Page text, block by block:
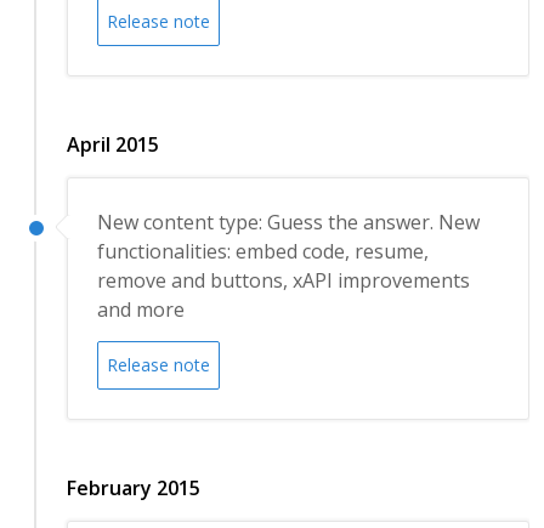
Release note
April 2015
New content type: Guess the answer. New
functionalities: embed code, resume,
remove and buttons, xAPI improvements
and more
Release note
February 2015